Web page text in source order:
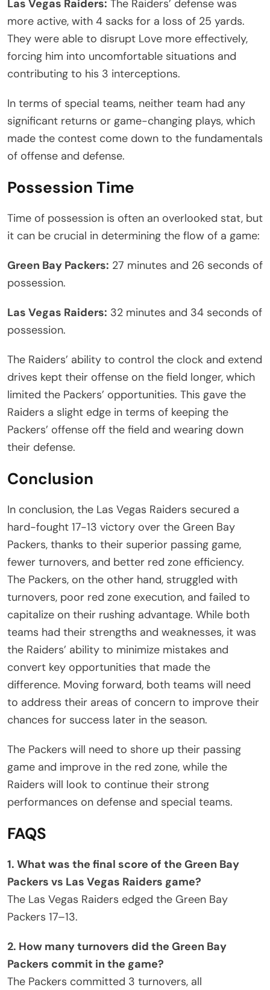
Las Vegas Raiders: The Raiders’ defense was
more active, with 4 sacks for a loss of 25 yards.
They were able to disrupt Love more effectively,
forcing him into uncomfortable situations and
contributing to his 3 interceptions.
In terms of special teams, neither team had any
significant returns or game-changing plays, which
made the contest come down to the fundamentals
of offense and defense.
Possession Time
Time of possession is often an overlooked stat, but
it can be crucial in determining the flow of a game:
Green Bay Packers: 27 minutes and 26 seconds of
possession.
Las Vegas Raiders: 32 minutes and 34 seconds of
possession.
The Raiders’ ability to control the clock and extend
drives kept their offense on the field longer, which
limited the Packers’ opportunities. This gave the
Raiders a slight edge in terms of keeping the
Packers’ offense off the field and wearing down
their defense.
Conclusion
In conclusion, the Las Vegas Raiders secured a
hard-fought 17-13 victory over the Green Bay
Packers, thanks to their superior passing game,
fewer turnovers, and better red zone efficiency.
The Packers, on the other hand, struggled with
turnovers, poor red zone execution, and failed to
capitalize on their rushing advantage. While both
teams had their strengths and weaknesses, it was
the Raiders’ ability to minimize mistakes and
convert key opportunities that made the
difference. Moving forward, both teams will need
to address their areas of concern to improve their
chances for success later in the season.
The Packers will need to shore up their passing
game and improve in the red zone, while the
Raiders will look to continue their strong
performances on defense and special teams.
FAQS
1. What was the final score of the Green Bay
Packers vs Las Vegas Raiders game?
The Las Vegas Raiders edged the Green Bay
Packers 17–13.
2. How many turnovers did the Green Bay
Packers commit in the game?
The Packers committed 3 turnovers, all